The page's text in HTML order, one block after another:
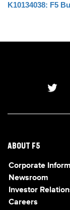
K10134038: F5
ABOUT F5
Corporate
Newsroom
Investor
Careers